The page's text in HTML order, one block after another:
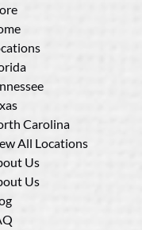
Carolina
All Locations
Us
Us